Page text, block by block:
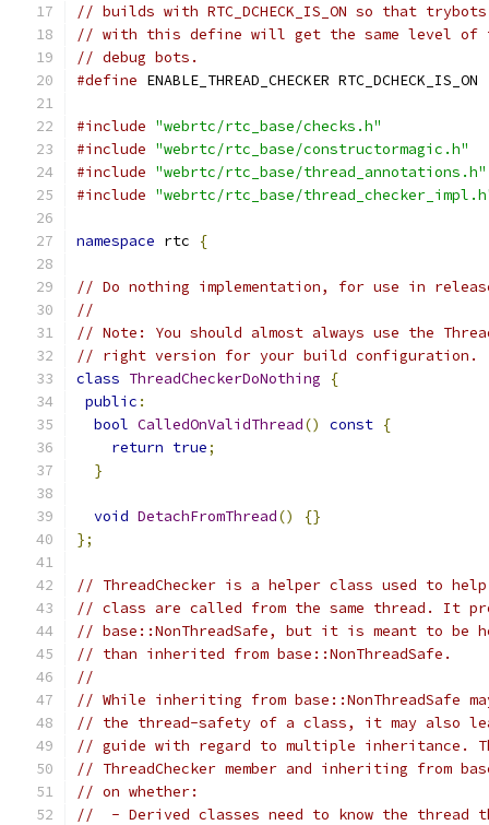
// builds with RTC_DCHECK_IS_ON so that
// with this define will get the same level of
// debug bots.
#define ENABLE_THREAD_CHECKER RTC_DCHECK_IS_ON
#include "webrtc/rtc_base/checks.h"
#include "webrtc/rtc_base/constructormagic.h"
#include "webrtc/rtc_base/thread_annotations.h"
#include "webrtc/rtc_base/
namespace rtc {
// Do nothing implementation, for use in
//
// Note: You should almost always use the
// right version for your build configuration.
class ThreadCheckerDoNothing
{
public :
bool CalledOnValidThread() const {
return true;
}
void DetachFromThread()
{}
};
// ThreadChecker is a helper class used to
// class are called from the same thread. It
// base::NonThreadSafe, but it is meant to be
// than inherited from base::NonThreadSafe.
//
// While inheriting from base::NonThreadSafe
// the thread-safety of a class, it may also
// guide with regard to multiple inheritance.
// ThreadChecker member and inheriting from
// on whether:
//  - Derived classes need to know the thread